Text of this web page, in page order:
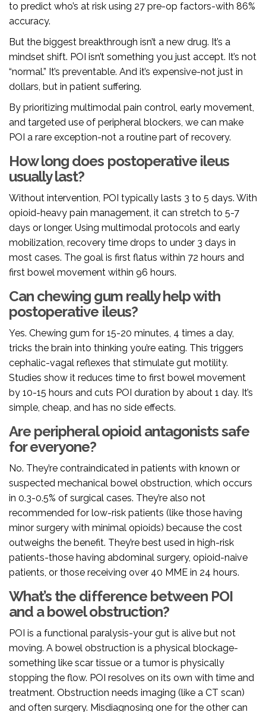
to predict who’s at risk using 27 pre-op factors-with 86%
accuracy.
But the biggest breakthrough isn’t a new drug. It’s a
mindset shift. POI isn’t something you just accept. It’s not
“normal.” It’s preventable. And it’s expensive-not just in
dollars, but in patient suffering.
By prioritizing multimodal pain control, early movement,
and targeted use of peripheral blockers, we can make
POI a rare exception-not a routine part of recovery.
How long does postoperative ileus
usually last?
Without intervention, POI typically lasts 3 to 5 days. With
opioid-heavy pain management, it can stretch to 5-7
days or longer. Using multimodal protocols and early
mobilization, recovery time drops to under 3 days in
most cases. The goal is first flatus within 72 hours and
first bowel movement within 96 hours.
Can chewing gum really help with
postoperative ileus?
Yes. Chewing gum for 15-20 minutes, 4 times a day,
tricks the brain into thinking you’re eating. This triggers
cephalic-vagal reflexes that stimulate gut motility.
Studies show it reduces time to first bowel movement
by 10-15 hours and cuts POI duration by about 1 day. It’s
simple, cheap, and has no side effects.
Are peripheral opioid antagonists safe
for everyone?
No. They’re contraindicated in patients with known or
suspected mechanical bowel obstruction, which occurs
in 0.3-0.5% of surgical cases. They’re also not
recommended for low-risk patients (like those having
minor surgery with minimal opioids) because the cost
outweighs the benefit. They’re best used in high-risk
patients-those having abdominal surgery, opioid-naive
patients, or those receiving over 40 MME in 24 hours.
What’s the difference between POI
and a bowel obstruction?
POI is a functional paralysis-your gut is alive but not
moving. A bowel obstruction is a physical blockage-
something like scar tissue or a tumor is physically
stopping the flow. POI resolves on its own with time and
treatment. Obstruction needs imaging (like a CT scan)
and often surgery. Misdiagnosing one for the other can